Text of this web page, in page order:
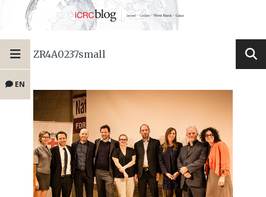
EN
ZR4A0237small